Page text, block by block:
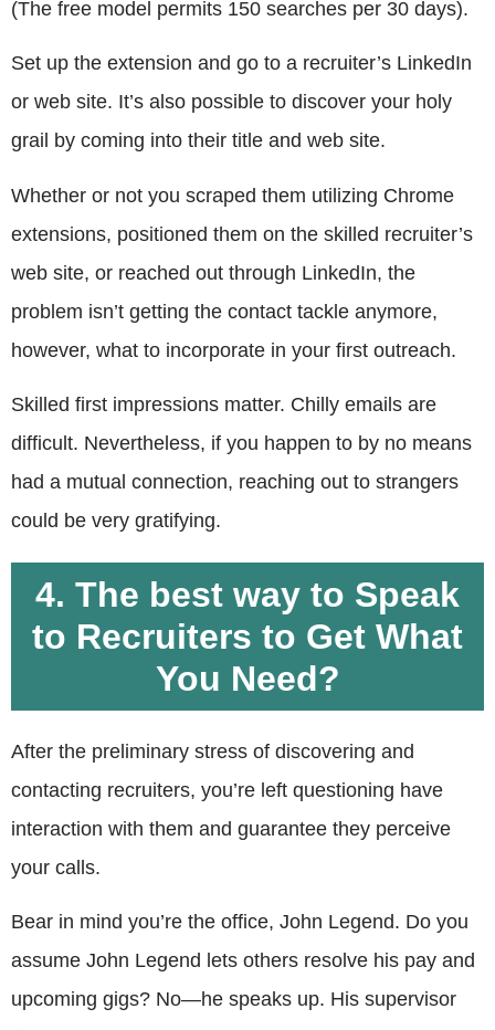
(The free model permits 150 searches per 30 days).
Set up the extension and go to a recruiter’s LinkedIn
or web site. It’s also possible to discover your holy
grail by coming into their title and web site.
Whether or not you scraped them utilizing Chrome
extensions, positioned them on the skilled recruiter’s
web site, or reached out through LinkedIn, the
problem isn’t getting the contact tackle anymore,
however, what to incorporate in your first outreach.
Skilled first impressions matter. Chilly emails are
difficult. Nevertheless, if you happen to by no means
had a mutual connection, reaching out to strangers
could be very gratifying.
4. The best way to Speak
to Recruiters to Get What
You Need?
After the preliminary stress of discovering and
contacting recruiters, you’re left questioning have
interaction with them and guarantee they perceive
your calls.
Bear in mind you’re the office, John Legend. Do you
assume John Legend lets others resolve his pay and
upcoming gigs? No—he speaks up. His supervisor